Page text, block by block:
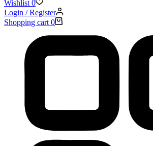
Wishlist 0
Login / Register
Shopping cart 0